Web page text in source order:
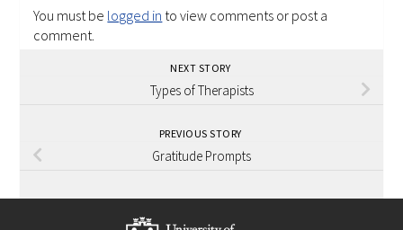
You must be logged in to view comments or post a
comment.
NEXT STORY
Types of Therapists
PREVIOUS STORY
Gratitude Prompts